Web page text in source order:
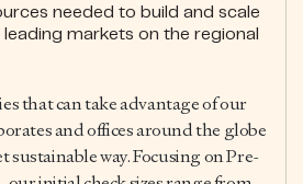
needed to build and scale
leading markets on the regional
that can take advantage of our
and offices around the globe
sustainable way. Focusing on Pre-